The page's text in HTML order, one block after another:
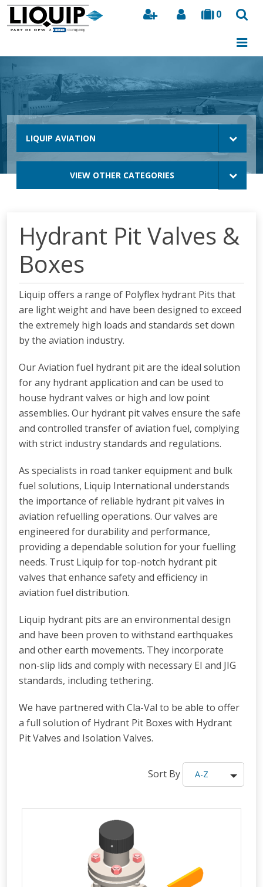
0
Search
LIQUIP AVIATION
VIEW OTHER CATEGORIES
Hydrant Pit Valves &
Boxes
Liquip offers a range of Polyflex hydrant Pits that
are light weight and have been designed to exceed
the extremely high loads and standards set down
by the aviation industry.
Our Aviation fuel hydrant pit are the ideal solution
for any hydrant application and can be used to
house hydrant valves or high and low point
assemblies. Our hydrant pit valves ensure the safe
and controlled transfer of aviation fuel, complying
with strict industry standards and regulations.
As specialists in road tanker equipment and bulk
fuel solutions, Liquip International understands
the importance of reliable hydrant pit valves in
aviation refuelling operations. Our valves are
engineered for durability and performance,
providing a dependable solution for your fuelling
needs. Trust Liquip for top-notch hydrant pit
valves that enhance safety and efficiency in
aviation fuel distribution.
Liquip hydrant pits are an environmental design
and have been proven to withstand earthquakes
and other earth movements. They incorporate
non-slip lids and comply with necessary EI and JIG
standards, including tethering.
We have partnered with Cla-Val to be able to offer
a full solution of Hydrant Pit Boxes with Hydrant
Pit Valves and Isolation Valves.
Sort By A-Z